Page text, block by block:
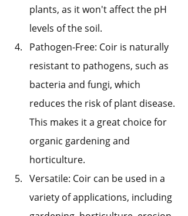
plants, as it won't affect the pH
levels of the soil.
Pathogen-Free: Coir is naturally
resistant to pathogens, such as
bacteria and fungi, which
reduces the risk of plant disease.
This makes it a great choice for
organic gardening and
horticulture.
Versatile: Coir can be used in a
variety of applications, including